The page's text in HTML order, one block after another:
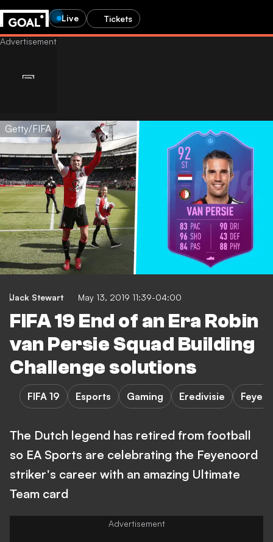
Live Tickets
Getty/FIFA
Jack Stewart May 13, 2019 11:39-04:00
FIFA 19 End of an Era Robin
van Persie Squad Building
Challenge solutions
FIFA 19 Esports Gaming Eredivisie
The Dutch legend has retired from football
so EA Sports are celebrating the Feyenoord
striker's career with an amazing Ultimate
Team card